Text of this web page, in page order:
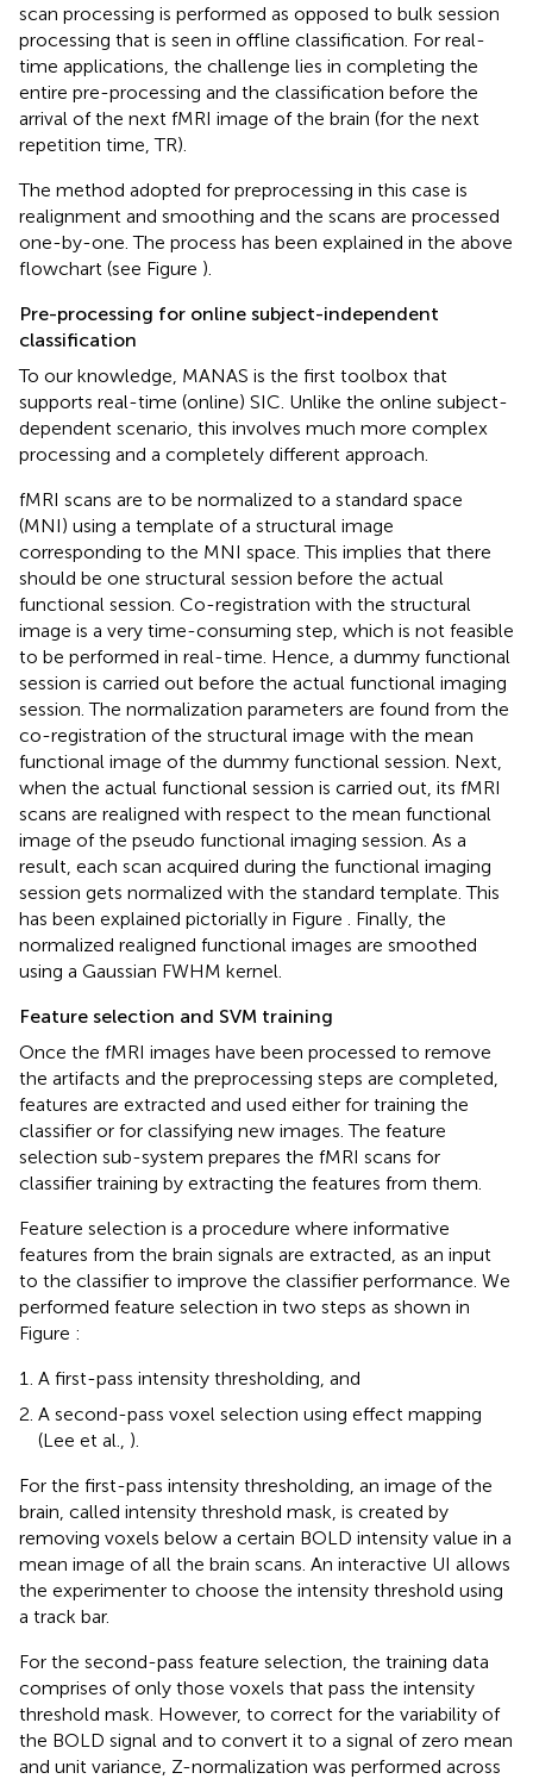
scan processing is performed as opposed to bulk session
processing that is seen in offline classification. For real-
time applications, the challenge lies in completing the
entire pre-processing and the classification before the
arrival of the next fMRI image of the brain (for the next
repetition time, TR).
The method adopted for preprocessing in this case is
realignment and smoothing and the scans are processed
one-by-one. The process has been explained in the above
flowchart (see Figure ).
Pre-processing for online subject-independent
classification
To our knowledge, MANAS is the first toolbox that
supports real-time (online) SIC. Unlike the online subject-
dependent scenario, this involves much more complex
processing and a completely different approach.
fMRI scans are to be normalized to a standard space
(MNI) using a template of a structural image
corresponding to the MNI space. This implies that there
should be one structural session before the actual
functional session. Co-registration with the structural
image is a very time-consuming step, which is not feasible
to be performed in real-time. Hence, a dummy functional
session is carried out before the actual functional imaging
session. The normalization parameters are found from the
co-registration of the structural image with the mean
functional image of the dummy functional session. Next,
when the actual functional session is carried out, its fMRI
scans are realigned with respect to the mean functional
image of the pseudo functional imaging session. As a
result, each scan acquired during the functional imaging
session gets normalized with the standard template. This
has been explained pictorially in Figure
. Finally, the
normalized realigned functional images are smoothed
using a Gaussian FWHM kernel.
Feature selection and SVM training
Once the fMRI images have been processed to remove
the artifacts and the preprocessing steps are completed,
features are extracted and used either for training the
classifier or for classifying new images. The feature
selection sub-system prepares the fMRI scans for
classifier training by extracting the features from them.
Feature selection is a procedure where informative
features from the brain signals are extracted, as an input
to the classifier to improve the classifier performance. We
performed feature selection in two steps as shown in
Figure :
A first-pass intensity thresholding, and
A second-pass voxel selection using effect mapping
(Lee et al., ).
For the first-pass intensity thresholding, an image of the
brain, called intensity threshold mask, is created by
removing voxels below a certain BOLD intensity value in a
mean image of all the brain scans. An interactive UI allows
the experimenter to choose the intensity threshold using
a track bar.
For the second-pass feature selection, the training data
comprises of only those voxels that pass the intensity
threshold mask. However, to correct for the variability of
the BOLD signal and to convert it to a signal of zero mean
and unit variance, Z-normalization was performed across